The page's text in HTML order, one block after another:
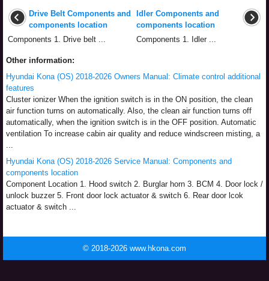
Drive Belt Components and
components location
Components 1. Drive belt ...
Idler Components and
components location
Components 1. Idler ...
Other information:
Hyundai Kona (OS) 2018-2026 Owners Manual: Climate control additional
features
Cluster ionizer When the ignition switch is in the ON position, the clean
air function turns on automatically. Also, the clean air function turns off
automatically, when the ignition switch is in the OFF position. Automatic
ventilation To increase cabin air quality and reduce windscreen misting, a
...
Hyundai Kona (OS) 2018-2026 Service Manual: Components and
components location
Component Location 1. Hood switch 2. Burglar horn 3. BCM 4. Door lock /
unlock buzzer 5. Front door lock actuator & switch 6. Rear door lcok
actuator & switch ...
© 2018-2026 www.hkona.com